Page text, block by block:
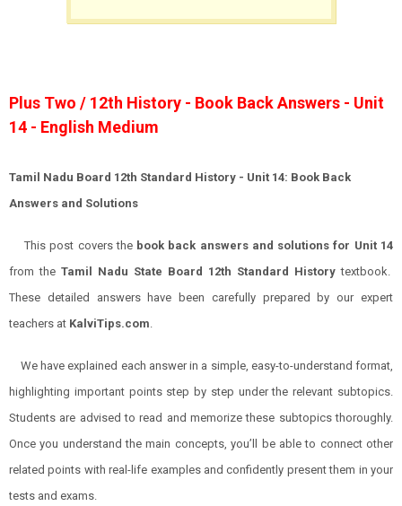
Plus Two / 12th History - Book Back Answers - Unit
14 - English Medium
Tamil Nadu Board 12th Standard History - Unit 14: Book Back
Answers and Solutions
This post covers the book back answers and solutions for Unit 14
from the Tamil Nadu State Board 12th Standard Historytextbook.
These detailed answers have been carefully prepared by our expert
teachers at KalviTips.com.
We have explained each answer in a simple, easy-to-understand format,
highlighting important points step by step under the relevant subtopics.
Students are advised to read and memorize these subtopics thoroughly.
Once you understand the main concepts, you’ll be able to connect other
related points with real-life examples and confidently present them in your
tests and exams.